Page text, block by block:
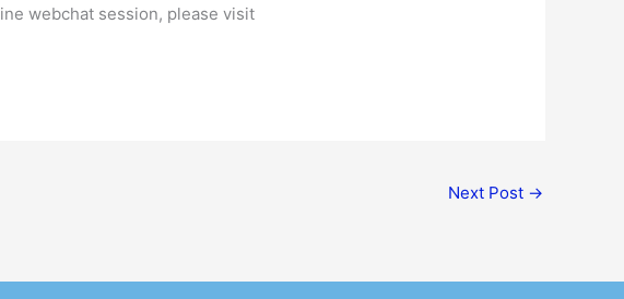
webchat session, please visit
Next Post →